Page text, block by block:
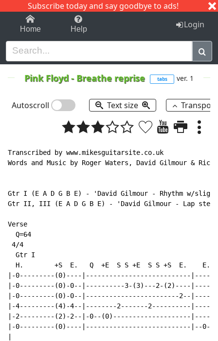
Subscribe today and say goodbye to ads!
1-9 C I J
Home Help Login
Pink Floyd - Breathe reprise tabs ver. 1
Autoscroll Text size
Transcribed by www.mikesguitarsite.co.uk
Words and Music by Roger Waters, David Gilmour & Rick
Gtr I (E A D G B E) - 'David Gilmour - Rhythm w/
Gtr II, III (E A D G B E) - 'David Gilmour - Lap
Verse
  Q=64
4/4
  Gtr I
H.        +S  E.   Q  +E  S S +E  S S +S  E.    E.
|-0---------(0)----|---------------------------|-----
|-0---------(0)-0--|----------3-(3)---2-(2)----
|-0---------(0)-0--|------------------------2--
|-4---------(4)-4--|--------2-------2----------
|-2---------(2)-2--|-0--(0)--------------------
|-0---------(0)----|---------------------------|--